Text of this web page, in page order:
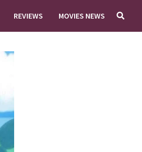
REVIEWS MOVIES NEWS